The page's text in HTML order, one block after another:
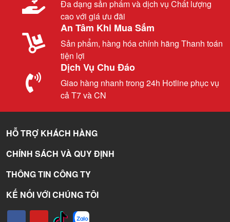
Đa dạng sản phẩm và dịch vụ Chất lượng
cao với giá ưu đãi
An Tâm Khi Mua Sắm
Sản phẩm, hàng hóa chính hãng Thanh toán
tiện lợi
Dịch Vụ Chu Đáo
Giao hàng nhanh trong 24h Hotline phục vụ
cả T7 và CN
HỖ TRỢ KHÁCH HÀNG
CHÍNH SÁCH VÀ QUY ĐỊNH
THÔNG TIN CÔNG TY
KẾ NỐI VỚI CHÚNG TÔI